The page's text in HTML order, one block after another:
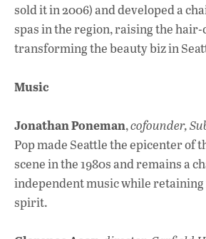
sold it in 2006) and developed a
spas in the region, raising the
transforming the beauty biz in
Music
Jonathan Poneman,cofounder,
Pop made Seattle the epicenter of
scene in the 1980s and remains a
independent music while
spirit.